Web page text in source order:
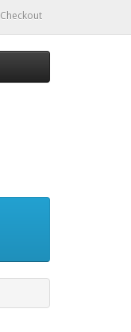
Checkout